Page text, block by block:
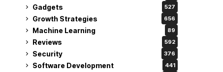
Gadgets 527
Growth Strategies 656
Machine Learning 89
Reviews 592
Security 376
Software Development 441